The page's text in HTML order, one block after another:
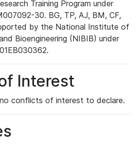
Training Program under
30. BG, TP, AJ, BM, CF,
by the National Institute of
Bioengineering (NIBIB) under
Interest
conflicts of interest to declare.